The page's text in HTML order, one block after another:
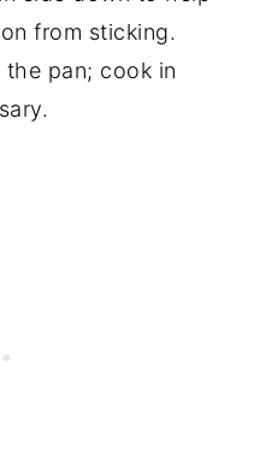
from sticking.
pan; cook in